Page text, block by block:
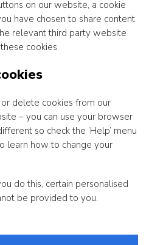
on our website, a cookie
have chosen to share content
relevant third party website
cookies.
delete cookies from our
– you can use your browser
so check the ‘Help’ menu
learn how to change your
do this, certain personalised
be provided to you.